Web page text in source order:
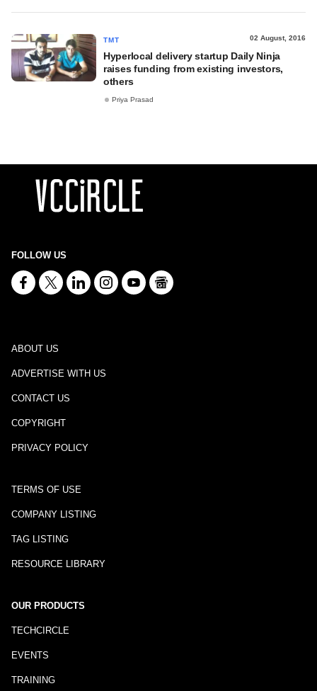
TMT 02 August, 2016
Hyperlocal delivery startup Daily Ninja
raises funding from existing investors,
others
Priya Prasad
FOLLOW US
ABOUT US
ADVERTISE WITH US
CONTACT US
COPYRIGHT
PRIVACY POLICY
TERMS OF USE
COMPANY LISTING
TAG LISTING
RESOURCE LIBRARY
OUR PRODUCTS
TECHCIRCLE
EVENTS
TRAINING